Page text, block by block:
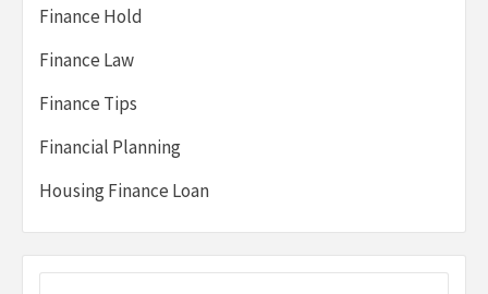
Finance Hold
Finance Law
Finance Tips
Financial Planning
Housing Finance Loan